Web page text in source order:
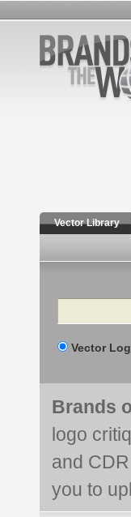
Vector Library
Search
Vector
Brands
logo
and
you to